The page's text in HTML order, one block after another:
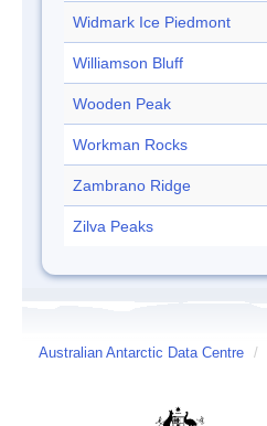
Widmark Ice Piedmont
Williamson Bluff
Wooden Peak
Workman Rocks
Zambrano Ridge
Zilva Peaks
Australian Antarctic Data Centre /